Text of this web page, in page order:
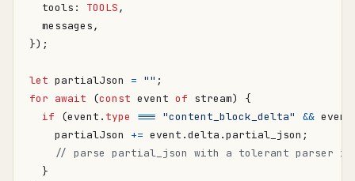
tools : TOOLS,
messages,
});
let partialJson = "" ;
for await (const event of stream)
{
if
(event . type === "content_block_delta" && event
partialJson
+= event .delta .partial_json ;
}